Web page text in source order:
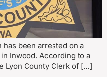
has been arrested on a
Inwood. According to a
Lyon County Clerk of […]